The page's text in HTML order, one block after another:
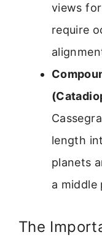
views
require
length
planets
a middle
The